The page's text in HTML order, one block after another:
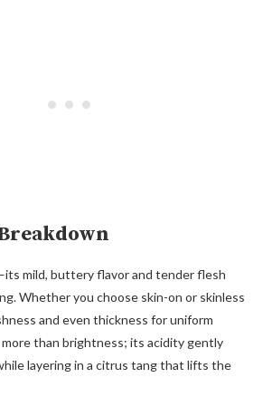
mild, buttery flavor and tender flesh
Whether you choose skin-on or skinless
and even thickness for uniform
more than brightness; its acidity gently
layering in a citrus tang that lifts the